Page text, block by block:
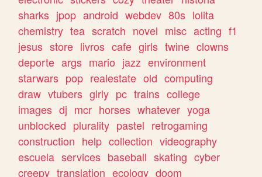
sharks jpop android webdev 80s lolita
chemistry tea scratch novel misc acting f1
jesus store livros cafe girls twine clowns
deporte args mario jazz environment
starwars pop realestate old computing
draw vtubers girly pc trains college
images dj mcr horses whatever yoga
unblocked plurality pastel retrogaming
construction help collection videography
escuela services baseball skating cyber
creepy translation ecology doom